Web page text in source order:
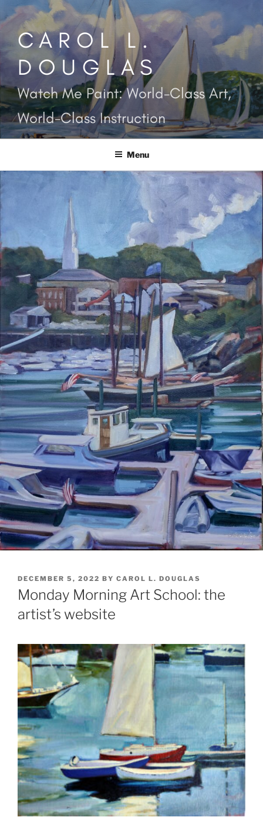
Skip
to
contentCAROL L.
DOUGLAS
Watch Me Paint: World-Class Art,
World-Class Instruction
Menu
POSTED
ON
DECEMBER 5, 2022 BY CAROL L. DOUGLAS
Monday Morning Art School: the
artist’s website